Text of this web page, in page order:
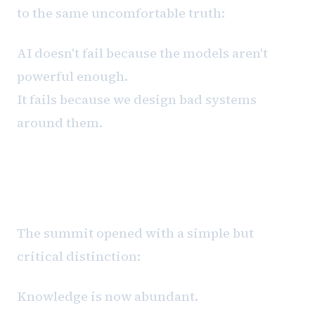
to the same uncomfortable truth:
AI doesn't fail because the models aren't
powerful enough.
It fails because we design bad systems
around them.
The summit opened with a simple but
critical distinction:
Knowledge is now abundant.